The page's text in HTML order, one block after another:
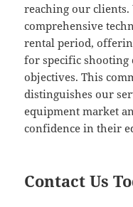
reaching our clients.
comprehensive
rental period,
for specific shooting
objectives. This
distinguishes our
equipment market
confidence in their
Contact Us